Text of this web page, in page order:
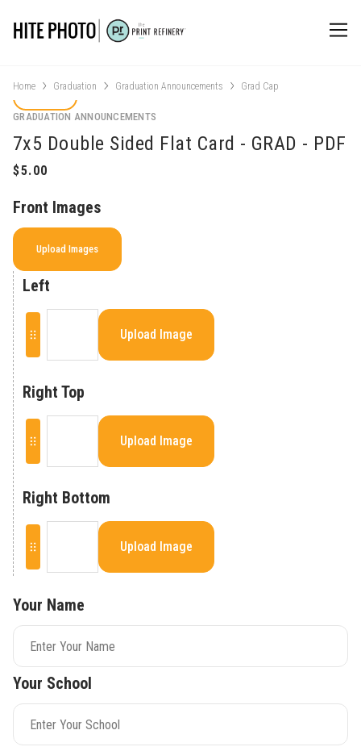
Home Graduation Graduation Announcements Grad Cap
GRADUATION ANNOUNCEMENTS
7x5 Double Sided Flat Card - GRAD - PDF
Front Images
Upload Images
Left
Upload Image
Right Top
Upload Image
Right Bottom
Upload Image
Your Name
Your School